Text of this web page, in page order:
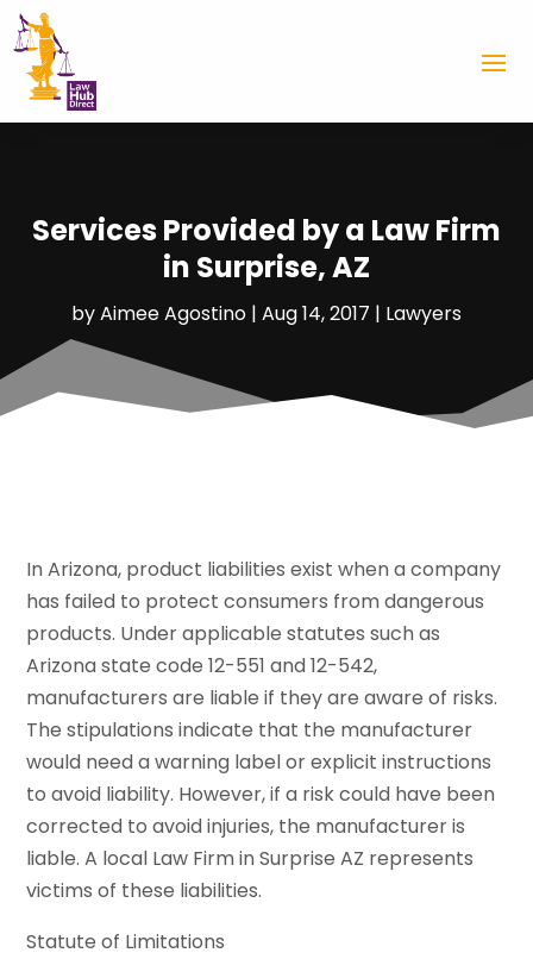
Services Provided by a Law Firm
in Surprise, AZ
byAimee Agostino | Aug 14, 2017 | Lawyers
In Arizona, product liabilities exist when a company
has failed to protect consumers from dangerous
products. Under applicable statutes such as
Arizona state code 12-551 and 12-542,
manufacturers are liable if they are aware of risks.
The stipulations indicate that the manufacturer
would need a warning label or explicit instructions
to avoid liability. However, if a risk could have been
corrected to avoid injuries, the manufacturer is
liable. A local Law Firm in Surprise AZ represents
victims of these liabilities.
Statute of Limitations